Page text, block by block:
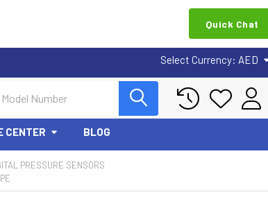
Quick Chat
Select Currency: AED
CENTER BLOG
PRESSURE SENSORS